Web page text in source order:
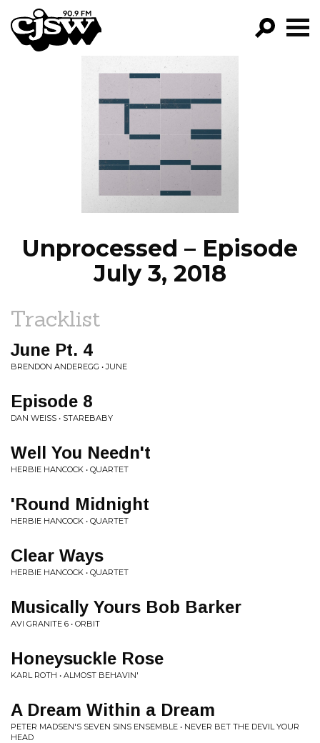
CJSW
FILTER BY:
PROGRAMS
EPISODES
NEWS
Unprocessed – Episode
July 3, 2018
Tracklist
June Pt. 4
BRENDON ANDEREGG • JUNE
Episode 8
DAN WEISS • STAREBABY
Well You Needn't
HERBIE HANCOCK • QUARTET
'Round Midnight
HERBIE HANCOCK • QUARTET
Clear Ways
HERBIE HANCOCK • QUARTET
Musically Yours Bob Barker
AVI GRANITE 6 • ORBIT
Honeysuckle Rose
KARL ROTH • ALMOST BEHAVIN'
A Dream Within a Dream
PETER MADSEN'S SEVEN SINS ENSEMBLE • NEVER BET THE DEVIL YOUR
HEAD